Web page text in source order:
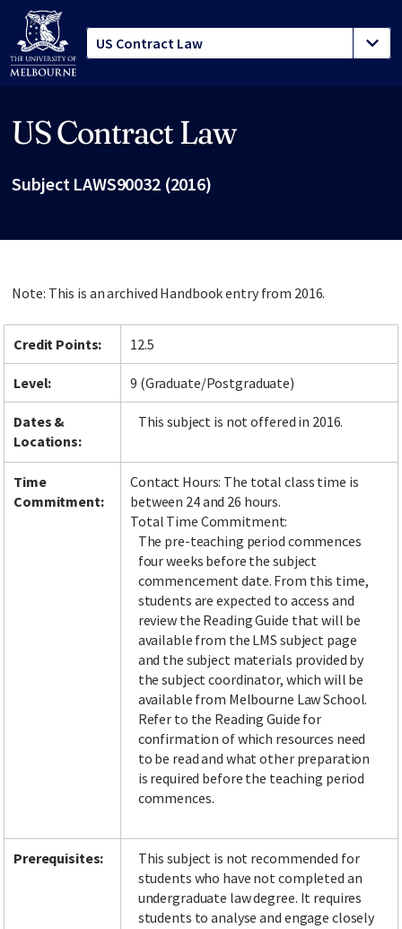
US Contract Law
Subject LAWS90032 (2016)
Note: This is an archived Handbook entry from 2016.
Credit Points: 12.5
Level: 9 (Graduate/Postgraduate)
Dates &
Locations:
This subject is not offered in 2016.
Time
Commitment:
Contact Hours: The total class time is
between 24 and 26 hours.
Total Time Commitment:
The pre-teaching period commences
four weeks before the subject
commencement date. From this time,
students are expected to access and
review the Reading Guide that will be
available from the LMS subject page
and the subject materials provided by
the subject coordinator, which will be
available from Melbourne Law School.
Refer to the Reading Guide for
confirmation of which resources need
to be read and what other preparation
is required before the teaching period
commences.
Prerequisites:
This subject is not recommended for
students who have not completed an
undergraduate law degree. It requires
students to analyse and engage closely
LinkedIn Instagram Twitter